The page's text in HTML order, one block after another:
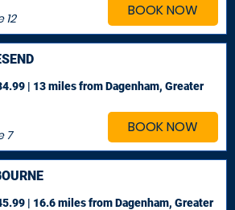
BOOK NOW
12
BOOK NOW
7
| 13 milesfrom Dagenham, Greater
| 16.6 milesfrom Dagenham, Greater